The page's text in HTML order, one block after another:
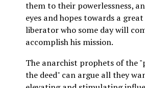
them to their powerlessness,
eyes and hopes towards a
liberator who some day will
accomplish his mission.
The anarchist prophets of the
the deed" can argue all they